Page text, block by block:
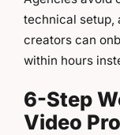
technical setup,
creators can
within hours
6-Step
Video